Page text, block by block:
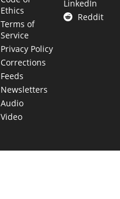
Ethics
Terms of
Service
Privacy Policy
Corrections
Feeds
Newsletters
Audio
Video
LinkedIn
Reddit